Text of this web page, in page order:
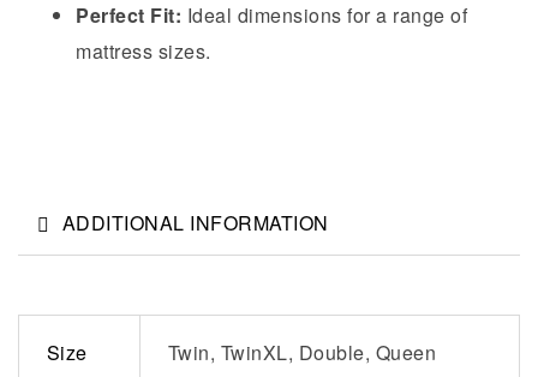
Perfect Fit: Ideal dimensions for a range of
mattress sizes.
ADDITIONAL INFORMATION
Size Twin, TwinXL, Double, Queen